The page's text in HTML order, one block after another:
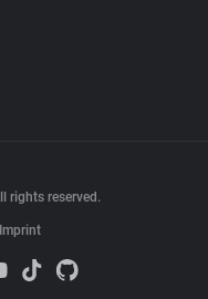
rights reserved.
Imprint